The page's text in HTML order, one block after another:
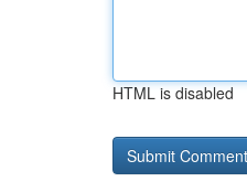
HTML is disabled